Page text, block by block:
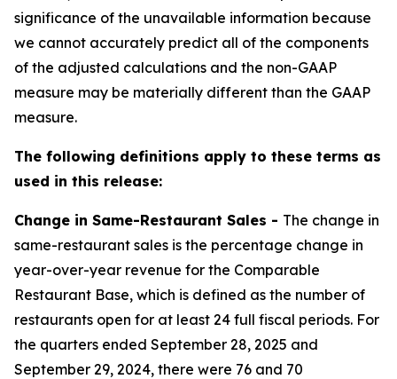
significance of the unavailable information because
we cannot accurately predict all of the components
of the adjusted calculations and the non-GAAP
measure may be materially different than the GAAP
measure.
The following definitions apply to these terms as
used in this release:
Change in Same-Restaurant Sales - The change in
same-restaurant sales is the percentage change in
year-over-year revenue for the Comparable
Restaurant Base, which is defined as the number of
restaurants open for at least 24 full fiscal periods. For
the quarters ended September 28, 2025 and
September 29, 2024, there were 76 and 70